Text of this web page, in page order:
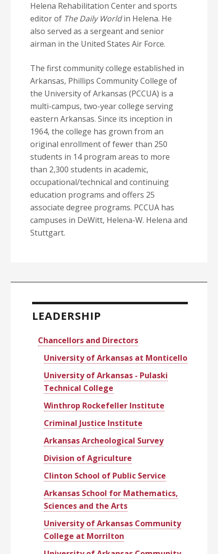
Helena Rehabilitation Center and sports
editor of The Daily Worldin Helena. He
also served as a sergeant and senior
airman in the United States Air Force.
The first community college established in
Arkansas, Phillips Community College of
the University of Arkansas (PCCUA) is a
multi-campus, two-year college serving
eastern Arkansas. Since its inception in
1964, the college has grown from an
original enrollment of fewer than 250
students in 14 program areas to more
than 2,300 students in academic,
occupational/technical and continuing
education programs and offers 25
associate degree programs. PCCUA has
campuses in DeWitt, Helena-W. Helena and
Stuttgart.
Sidebar
LEADERSHIP
Chancellors and Directors
University of Arkansas at Monticello
University of Arkansas - Pulaski
Technical College
Winthrop Rockefeller Institute
Criminal Justice Institute
Arkansas Archeological Survey
Division of Agriculture
Clinton School of Public Service
Arkansas School for Mathematics,
Sciences and the Arts
University of Arkansas Community
College at Morrilton